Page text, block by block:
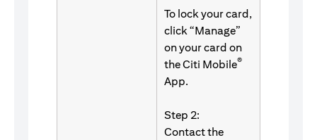
To lock your card,
click “Manage”
on your card on
the Citi Mobile®
App.
Step 2:
Contact the